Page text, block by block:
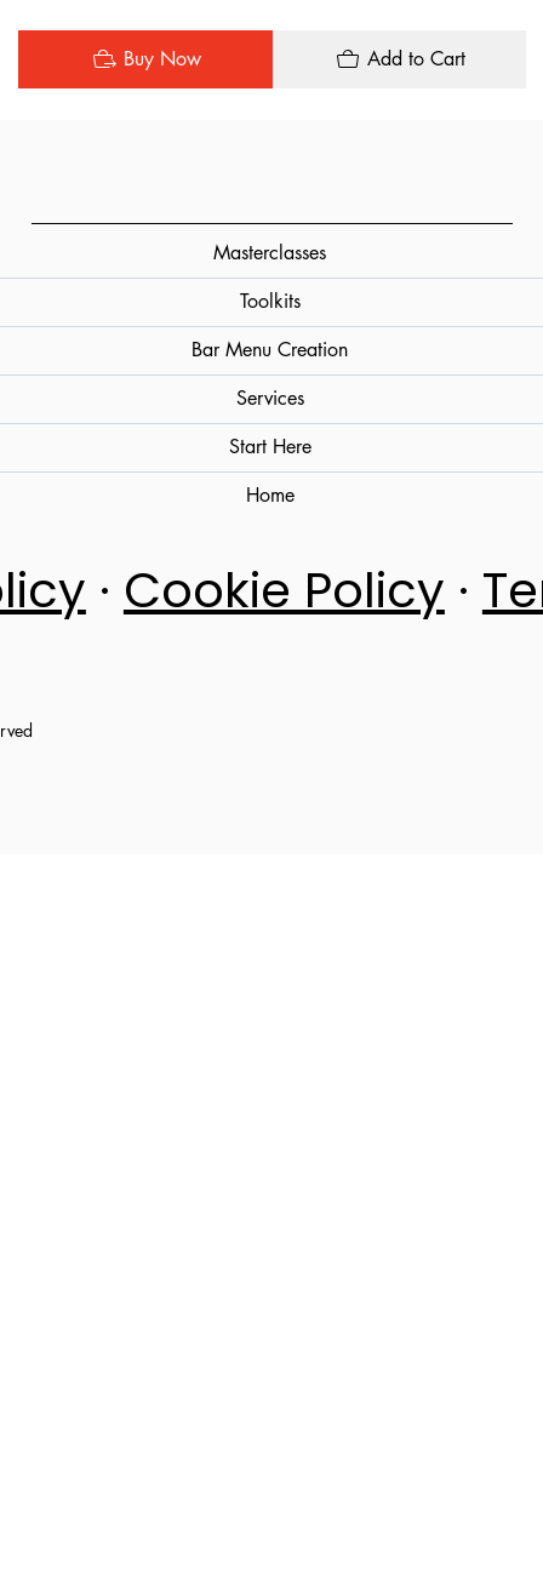
Add to Cart
Buy Now
Masterclasses
Toolkits
Bar Menu Creation
Services
Start Here
Home
· Cookie Policy ·